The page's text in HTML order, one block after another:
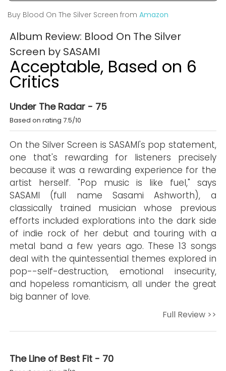
Buy Blood On The Silver Screen from Amazon
Album Review: Blood On The Silver
Screen by SASAMI
Acceptable, Based on 6
Critics
Under The Radar - 75
Based on rating 7.5/10
On the Silver Screen is SASAMI's pop statement,
one that's rewarding for listeners precisely
because it was a rewarding experience for the
artist herself. "Pop music is like fuel," says
SASAMI (full name Sasami Ashworth), a
classically trained musician whose previous
efforts included explorations into the dark side
of indie rock of her debut and touring with a
metal band a few years ago. These 13 songs
deal with the quintessential themes explored in
pop--self-destruction, emotional insecurity,
and hopeless romanticism, all under the great
big banner of love.
Full Review >>
The Line of Best Fit - 70